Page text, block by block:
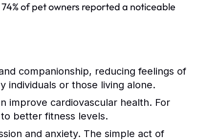
of pet owners reported a noticeable
companionship, reducing feelings of
individuals or those living alone.
improve cardiovascular health. For
better fitness levels.
and anxiety. The simple act of